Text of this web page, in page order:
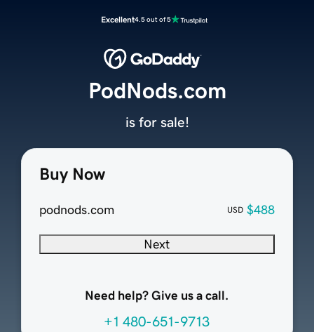
Excellent4.5 out of 5
Buy Now
podnods.com USD $488
Next
Need help? Give us a call.
+1 480-651-9713
PodNods.com
is for sale!